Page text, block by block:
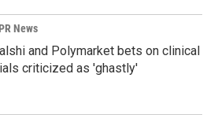
News
and Polymarket bets on clinical
criticized as 'ghastly'